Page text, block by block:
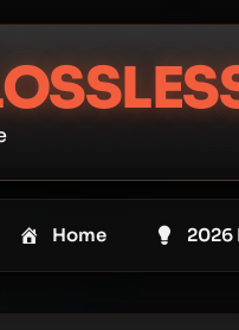
Home 2026